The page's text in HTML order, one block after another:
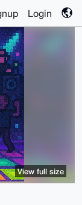
Login
View full size